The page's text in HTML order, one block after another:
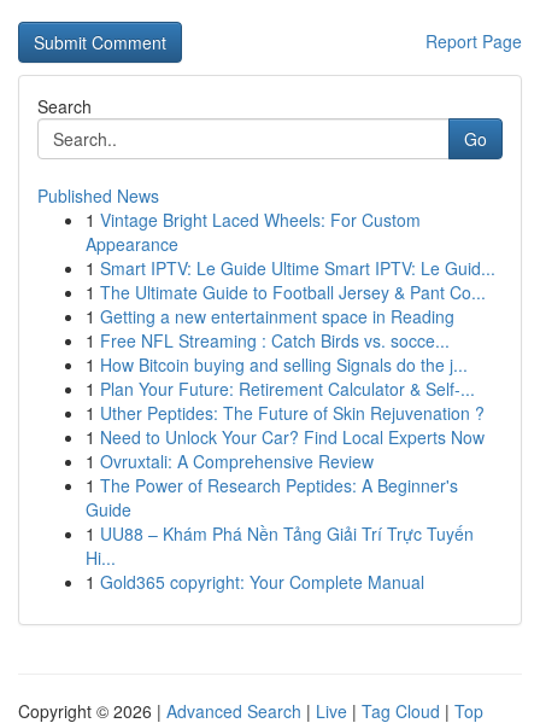
Report Page
Search
Go
Published News
1 Vintage Bright Laced Wheels: For Custom
Appearance
1 Smart IPTV: Le Guide Ultime Smart IPTV: Le Guid...
1 The Ultimate Guide to Football Jersey & Pant Co...
1 Getting a new entertainment space in Reading
1 Free NFL Streaming : Catch Birds vs. socce...
1 How Bitcoin buying and selling Signals do the j...
1 Plan Your Future: Retirement Calculator & Self-...
1 Uther Peptides: The Future of Skin Rejuvenation ?
1 Need to Unlock Your Car? Find Local Experts Now
1 Ovruxtali: A Comprehensive Review
1 The Power of Research Peptides: A Beginner's
Guide
1 UU88 – Khám Phá Nền Tảng Giải Trí Trực Tuyến
Hi...
1 Gold365 copyright: Your Complete Manual
Copyright © 2026 | Advanced Search | Live | Tag Cloud | Top